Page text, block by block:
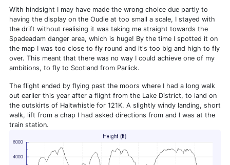
With hindsight I may have made the wrong choice due partly to
having the display on the Oudie at too small a scale, I stayed with
the drift without realising it was taking me straight towards the
Spadeadam danger area, which is huge! By the time I spotted it on
the map I was too close to fly round and it's too big and high to fly
over. This meant that there was no way I could achieve one of my
ambitions, to fly to Scotland from Parlick.
The flight ended by flying past the moors where I had a long walk
out earlier this year after a flight from the Lake District, to land on
the outskirts of Haltwhistle for 121K. A slightly windy landing, short
walk, lift from a chap I had asked directions from and I was at the
train station.